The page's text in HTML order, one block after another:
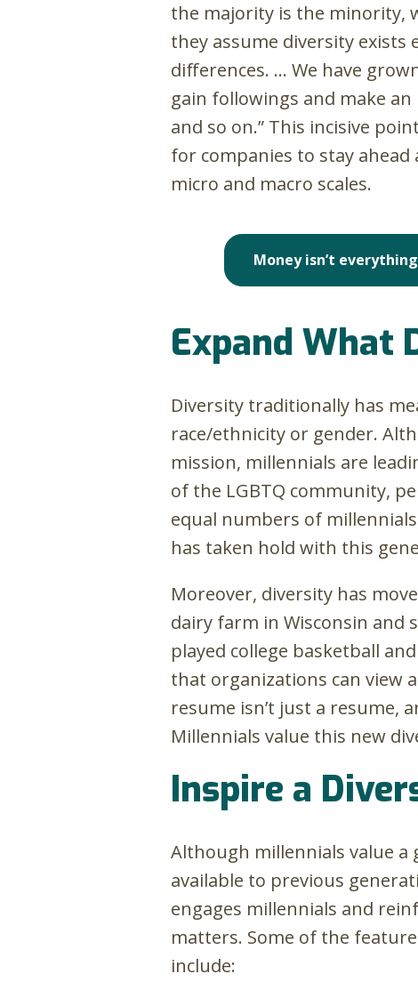
the majority is the minority,
they assume diversity exists
differences. … We have
gain followings and make
and so on.” This incisive
for companies to stay
micro and macro scales.
Money isn’t
Expand What
Diversity traditionally has
race/ethnicity or gender.
mission, millennials are
of the LGBTQ community,
equal numbers of
has taken hold with this
Moreover, diversity has
dairy farm in Wisconsin and
played college basketball
that organizations can view
resume isn’t just a resume,
Millennials value this new
Inspire a
Although millennials value a
available to previous
engages millennials and
matters. Some of the
include: